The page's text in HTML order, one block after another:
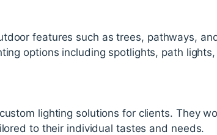
features such as trees, pathways,
options including spotlights, path
lighting solutions for clients. They
to their individual tastes and needs.